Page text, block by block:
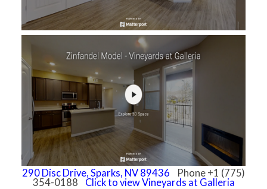
290 Disc Drive, Sparks, NV 89436 Phone +1 (775)
354-0188 Click to view Vineyards at Galleria